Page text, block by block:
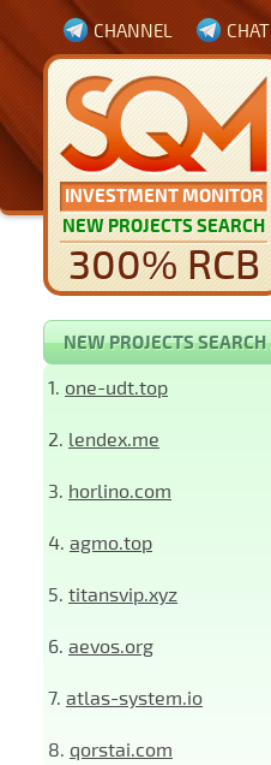
INVESTMENT MONITOR
NEW PROJECTS SEARCH
300% RCB
CHANNEL CHAT
NEW PROJECTS SEARCH
1. one-udt.top
2. lendex.me
3. horlino.com
4. agmo.top
5. titansvip.xyz
6. aevos.org
7. atlas-system.io
8. qorstai.com